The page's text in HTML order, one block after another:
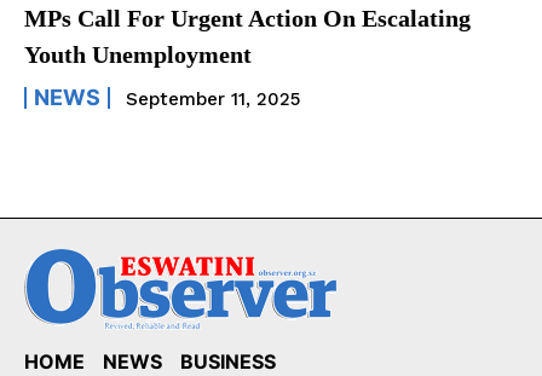
MPs Call For Urgent Action On Escalating
Youth Unemployment
NEWS September 11, 2025
HOME NEWS
BUSINESS